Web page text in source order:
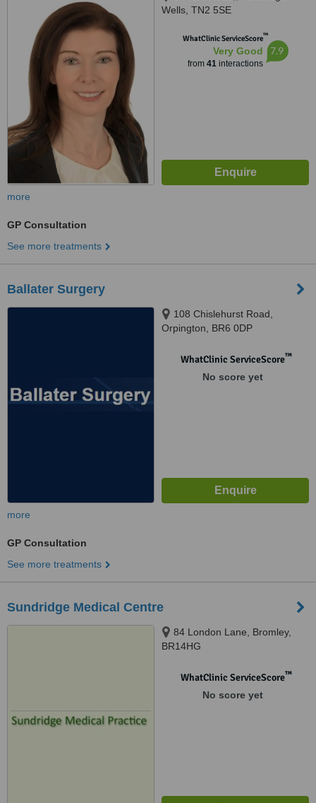
Wells, TN2 5SE
WhatClinic ServiceScore™
Very Good
from 41interactions
7.9
more
GP Consultation
See more treatments
Ballater Surgery
108 Chislehurst Road,
Orpington, BR6 0DP
WhatClinic ServiceScore™
No score yet
more
GP Consultation
See more treatments
Sundridge Medical Centre
84 London Lane, Bromley,
BR14HG
WhatClinic ServiceScore™
No score yet